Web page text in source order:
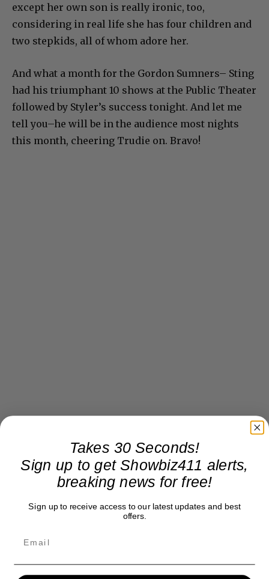
except her own son is really ironic, too,
considering in real life she has four children and
two stepkids, all of whom adore her.
And what a month for the Gordon Sumners– Sting
had his triumphant 10 shows at the Public Theater
followed by Styler’s success tonight. And let me
tell you–he will be in the audience most nights
this month, cheering Trudie on. Bravo!
Takes 30 Seconds!
Sign up to get Showbiz411 alerts,
breaking news for free!
Sign up to receive access to our latest updates and best
offers.